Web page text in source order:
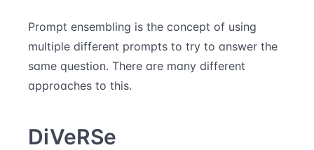
Prompt ensembling is the concept of using
multiple different prompts to try to answer the
same question. There are many different
approaches to this.
DiVeRSe